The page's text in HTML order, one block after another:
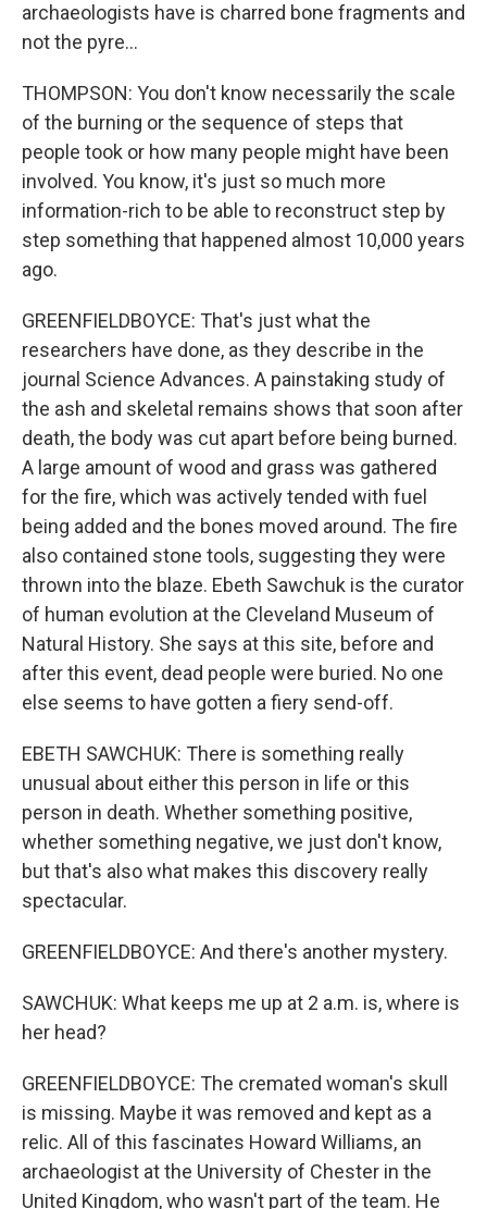
archaeologists have is charred bone fragments and
not the pyre...
THOMPSON: You don't know necessarily the scale
of the burning or the sequence of steps that
people took or how many people might have been
involved. You know, it's just so much more
information-rich to be able to reconstruct step by
step something that happened almost 10,000 years
ago.
GREENFIELDBOYCE: That's just what the
researchers have done, as they describe in the
journal Science Advances. A painstaking study of
the ash and skeletal remains shows that soon after
death, the body was cut apart before being burned.
A large amount of wood and grass was gathered
for the fire, which was actively tended with fuel
being added and the bones moved around. The fire
also contained stone tools, suggesting they were
thrown into the blaze. Ebeth Sawchuk is the curator
of human evolution at the Cleveland Museum of
Natural History. She says at this site, before and
after this event, dead people were buried. No one
else seems to have gotten a fiery send-off.
EBETH SAWCHUK: There is something really
unusual about either this person in life or this
person in death. Whether something positive,
whether something negative, we just don't know,
but that's also what makes this discovery really
spectacular.
GREENFIELDBOYCE: And there's another mystery.
SAWCHUK: What keeps me up at 2 a.m. is, where is
her head?
GREENFIELDBOYCE: The cremated woman's skull
is missing. Maybe it was removed and kept as a
relic. All of this fascinates Howard Williams, an
archaeologist at the University of Chester in the
United Kingdom, who wasn't part of the team. He